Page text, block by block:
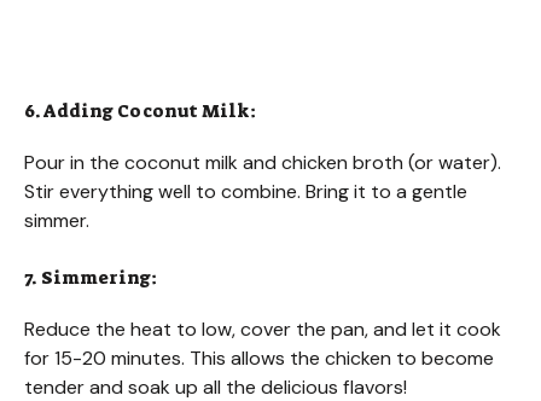
6. Adding Coconut Milk:
Pour in the coconut milk and chicken broth (or water).
Stir everything well to combine. Bring it to a gentle
simmer.
7. Simmering:
Reduce the heat to low, cover the pan, and let it cook
for 15-20 minutes. This allows the chicken to become
tender and soak up all the delicious flavors!